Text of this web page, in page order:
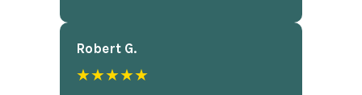
Robert G.
★★★★★